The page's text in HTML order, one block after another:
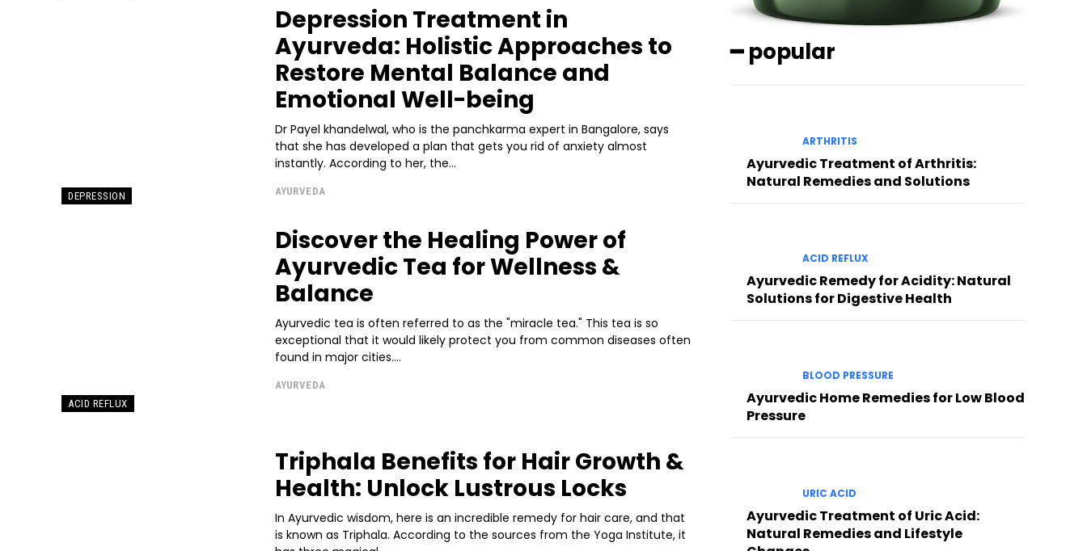
DEPRESSION
Depression Treatment in
Ayurveda: Holistic Approaches to
Restore Mental Balance and
Emotional Well-being
Dr Payel khandelwal, who is the panchkarma expert in Bangalore, says
that she has developed a plan that gets you rid of anxiety almost
instantly. According to her, the...
AYURVEDA
ACID REFLUX
Discover the Healing Power of
Ayurvedic Tea for Wellness &
Balance
Ayurvedic tea is often referred to as the "miracle tea." This tea is so
exceptional that it would likely protect you from common diseases often
found in major cities....
AYURVEDA
Triphala Benefits for Hair Growth &
Health: Unlock Lustrous Locks
In Ayurvedic wisdom, here is an incredible remedy for hair care, and that
is known as Triphala. According to the sources from the Yoga Institute, it
━ popular
ARTHRITIS
Ayurvedic Treatment of Arthritis:
Natural Remedies and Solutions
ACID REFLUX
Ayurvedic Remedy for Acidity: Natural
Solutions for Digestive Health
BLOOD PRESSURE
Ayurvedic Home Remedies for Low Blood
Pressure
URIC ACID
Ayurvedic Treatment of Uric Acid:
Natural Remedies and Lifestyle